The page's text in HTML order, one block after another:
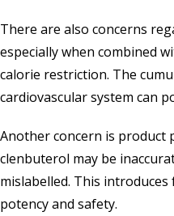
There are also concerns
especially when combined
calorie restriction. The
cardiovascular system can
Another concern is product
clenbuterol may be
mislabelled. This
potency and safety.